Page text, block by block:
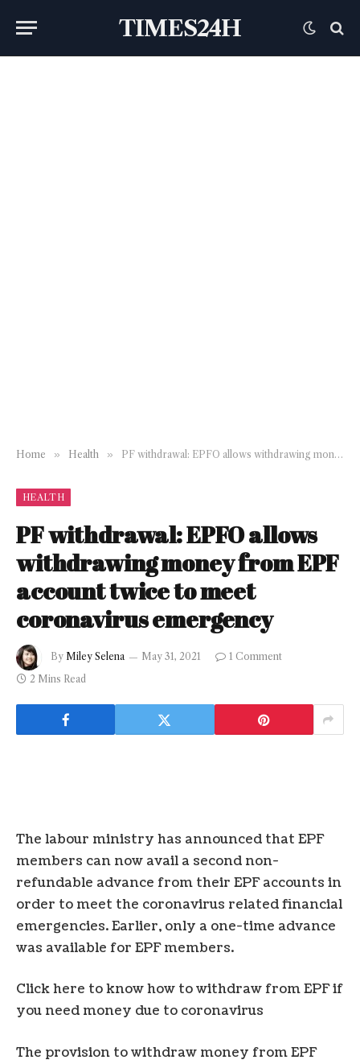
TIMES24H
Home » Health » PF withdrawal: EPFO allows withdrawing money from EPF account twice to meet coronavirus emergency
HEALTH
PF withdrawal: EPFO allows
withdrawing money from EPF
account twice to meet
coronavirus emergency
By Miley Selena May 31, 2021
1 Comment
2 Mins Read
The labour ministry has announced that EPF
members can now avail a second non-
refundable advance from their EPF accounts in
order to meet the coronavirus related financial
emergencies. Earlier, only a one-time advance
was available for EPF members.
Click here to know how to withdraw from EPF if
you need money due to coronavirus
The provision to withdraw money from EPF